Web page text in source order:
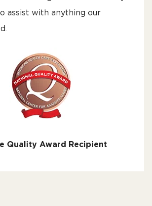
assist with anything our
Quality Award Recipient